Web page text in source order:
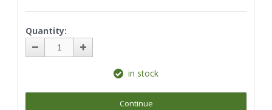
Quantity:
in stock
Continue